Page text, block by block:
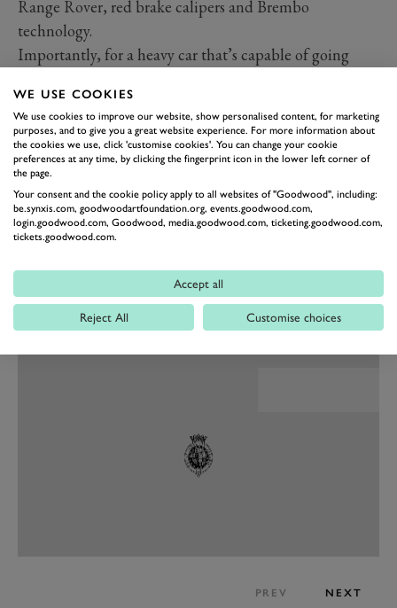
Range Rover, red brake calipers and Brembo
technology.
Importantly, for a heavy car that’s capable of going
steering is a thing of joy: how they make big wheels
turn so lightly, yet precisely, with so much feedback
through the column, remains a mystery.
The chassis, which sits 8mm lower for a more sporty
performance and stance, thankfully has not had all the
lateral roll dialled out of it, as has happened with a few
luxury competitors. With a little movement, one is
happily reminded of the capable, off-roading heritage
of theLand Roverbadge and you also don’t suffer
travel sickness, as I tend to when the ride is so
PREV NEXT
WE USE COOKIES
We use cookies to improve our website, show personalised content, for marketing
purposes, and to give you a great website experience. For more information about
the cookies we use, click 'customise cookies'. You can change your cookie
preferences at any time, by clicking the fingerprint icon in the lower left corner of
the page.
Your consent and the cookie policy apply to all websites of "Goodwood", including:
be.synxis.com, goodwoodartfoundation.org, events.goodwood.com,
login.goodwood.com, Goodwood, media.goodwood.com, ticketing.goodwood.com,
tickets.goodwood.com.
Accept all
Reject All Customise choices